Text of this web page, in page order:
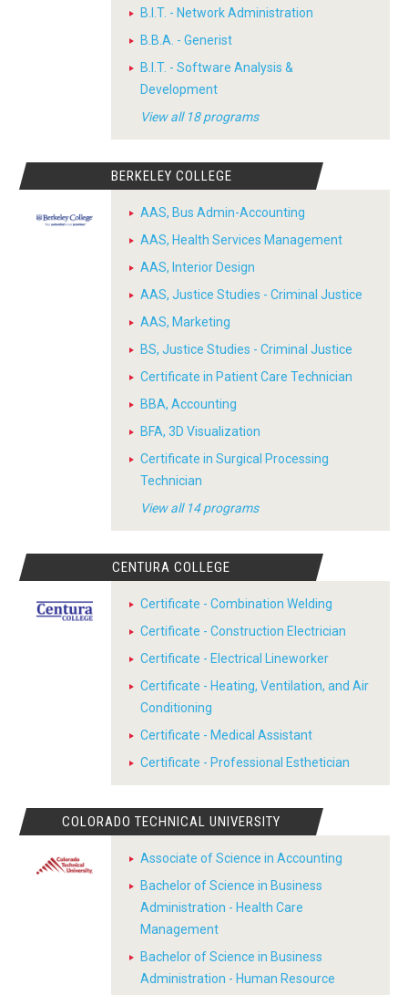
B.I.T. - Network Administration
B.B.A. - Generist
B.I.T. - Software Analysis &
Development
View all 18 programs
BERKELEY COLLEGE
AAS, Bus Admin-Accounting
AAS, Health Services Management
AAS, Interior Design
AAS, Justice Studies - Criminal Justice
AAS, Marketing
BS, Justice Studies - Criminal Justice
Certificate in Patient Care Technician
BBA, Accounting
BFA, 3D Visualization
Certificate in Surgical Processing
Technician
View all 14 programs
CENTURA COLLEGE
Certificate - Combination Welding
Certificate - Construction Electrician
Certificate - Electrical Lineworker
Certificate - Heating, Ventilation, and Air
Conditioning
Certificate - Medical Assistant
Certificate - Professional Esthetician
COLORADO TECHNICAL UNIVERSITY
Associate of Science in Accounting
Bachelor of Science in Business
Administration - Health Care
Management
Bachelor of Science in Business
Administration - Human Resource